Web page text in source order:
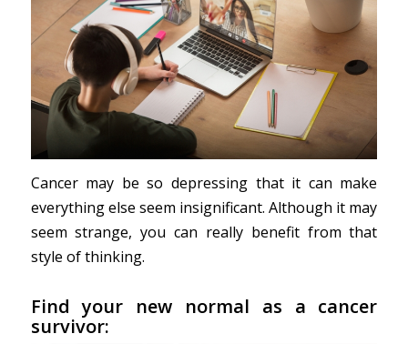
Cancer may be so depressing that it can make
everything else seem insignificant. Although it may
seem strange, you can really benefit from that
style of thinking.
Find your new normal as a cancer
survivor: